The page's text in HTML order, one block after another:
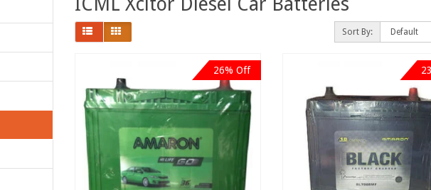
Sort By:
26% Off